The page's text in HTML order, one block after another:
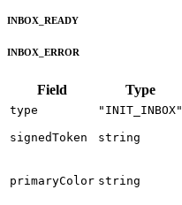
INBOX_READY
INBOX_ERROR
Field Type
type "INIT_INBOX"
signedToken string
primaryColor string